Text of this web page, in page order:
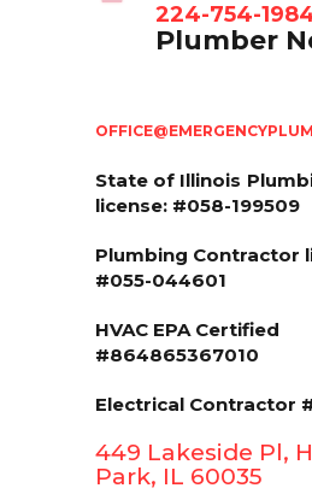
224-754-
Plumber
State of Illinois
license: #058-199509
Plumbing Contractor
#055-044601
HVAC EPA Сertified
#864865367010
Electrical Contractor
449 Lakeside Pl,
Park, IL 60035